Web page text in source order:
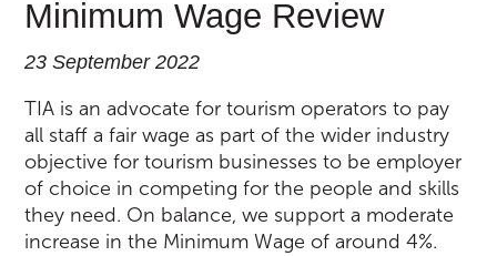
Minimum Wage Review
23 September 2022
TIA is an advocate for tourism operators to pay
all staff a fair wage as part of the wider industry
objective for tourism businesses to be employer
of choice in competing for the people and skills
they need. On balance, we support a moderate
increase in the Minimum Wage of around 4%.